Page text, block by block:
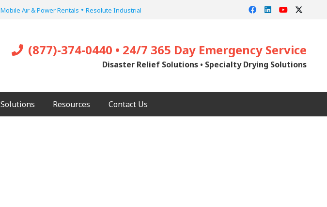
Mobile Air & Power Rentals • Resolute Industrial
(877)-374-0440 • 24/7 365 Day Emergency Service
Disaster Relief Solutions • Specialty Drying Solutions
Solutions Resources Contact Us